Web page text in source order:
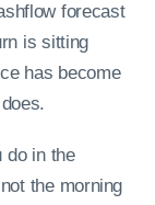
forecast
is sitting
has become
do in the
the morning